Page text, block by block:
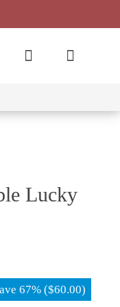
Backpack
Lucky
67% ($60.00)